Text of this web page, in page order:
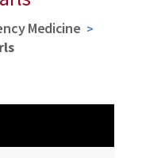
Medicine